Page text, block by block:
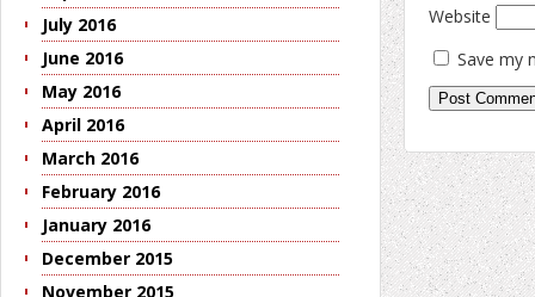
Website
Save my
July 2016
June 2016
May 2016
April 2016
March 2016
February 2016
January 2016
December 2015
November 2015